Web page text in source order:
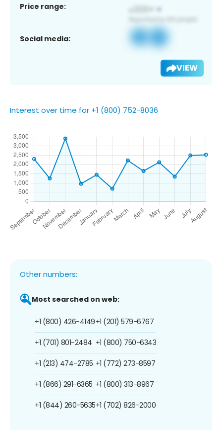
Price range:
Social media:
VIEW
Interest over time for +1 (800) 752-8036
Other numbers:
Most searched on web:
+1 (800) 426-4149
+1 (701) 801-2484
+1 (213) 474-2785
+1 (866) 291-6365
+1 (844) 260-5635
+1 (201) 579-6767
+1 (800) 750-6343
+1 (772) 273-8597
+1 (800) 313-8967
+1 (702) 826-2000